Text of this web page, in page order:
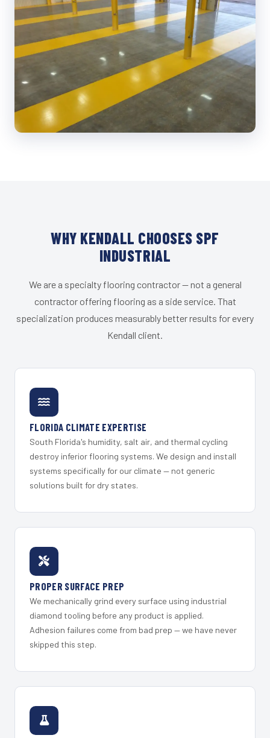
WHY KENDALL CHOOSES SPF
INDUSTRIAL
We are a specialty flooring contractor — not a general
contractor offering flooring as a side service. That
specialization produces measurably better results for every
Kendall client.
FLORIDA CLIMATE EXPERTISE
South Florida's humidity, salt air, and thermal cycling
destroy inferior flooring systems. We design and install
systems specifically for our climate — not generic
solutions built for dry states.
PROPER SURFACE PREP
We mechanically grind every surface using industrial
diamond tooling before any product is applied.
Adhesion failures come from bad prep — we have never
skipped this step.